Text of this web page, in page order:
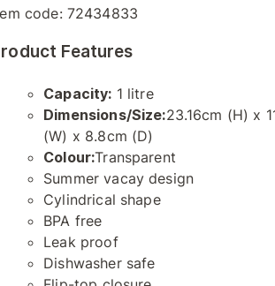
code: 72434833
Features
Capacity: 1 litre
Dimensions/Size:23.16cm (H) x
(W) x 8.8cm (D)
Colour:Transparent
Summer vacay design
Cylindrical shape
BPA free
Leak proof
Dishwasher safe